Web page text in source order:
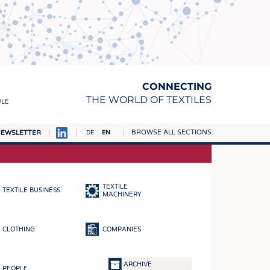
CONNECTING
THE WORLD OF TEXTILES
DE EN BROWSE ALL SECTIONS
TEXTILE BUSINESS
TEXTILE
MACHINERY
CLOTHING COMPANIES
PEOPLE
ARCHIVE